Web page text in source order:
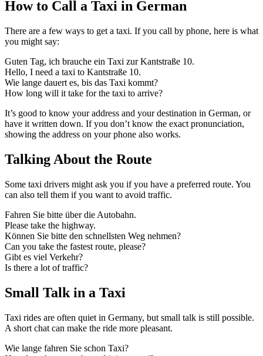
How to Call a Taxi in German
There are a few ways to get a taxi. If you call by phone, here is what
you might say:
Guten Tag, ich brauche ein Taxi zur Kantstraße 10.
Hello, I need a taxi to Kantstraße 10.
Wie lange dauert es, bis das Taxi kommt?
How long will it take for the taxi to arrive?
It’s good to know your address and your destination in German, or
have it written down. If you don’t know the exact pronunciation,
showing the address on your phone also works.
Talking About the Route
Some taxi drivers might ask you if you have a preferred route. You
can also tell them if you want to avoid traffic.
Fahren Sie bitte über die Autobahn.
Please take the highway.
Können Sie bitte den schnellsten Weg nehmen?
Can you take the fastest route, please?
Gibt es viel Verkehr?
Is there a lot of traffic?
Small Talk in a Taxi
Taxi rides are often quiet in Germany, but small talk is still possible.
A short chat can make the ride more pleasant.
Wie lange fahren Sie schon Taxi?